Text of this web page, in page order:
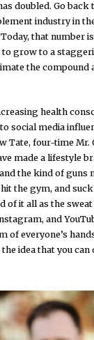
doubled. Go back
industry in
that number
grow to a
the
health
social media
Tate, four-time Mr.
made a lifestyle
the kind of guns
the gym, and
of it all as the
and
of everyone’s
idea that you